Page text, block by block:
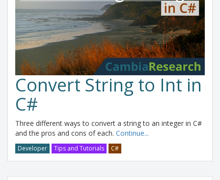
Convert String to Int in
C#
Three different ways to convert a string to an integer in C#
and the pros and cons of each. Continue...
Developer Tips and Tutorials C#